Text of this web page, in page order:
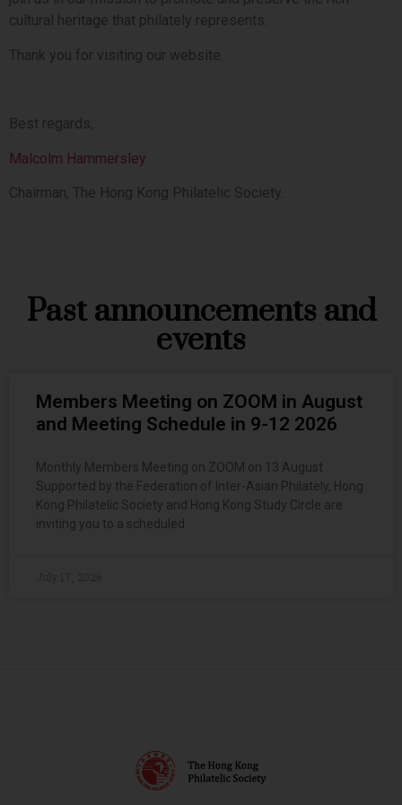
cultural heritage that philately represents.
Thank you for visiting our website.
Best regards,
Malcolm Hammersley
Chairman, The Hong Kong Philatelic Society.
Past announcements and
events
Members Meeting on ZOOM in August
and Meeting Schedule in 9-12 2026
Monthly Members Meeting on ZOOM on 13 August
Supported by the Federation of Inter-Asian Philately, Hong
Kong Philatelic Society and Hong Kong Study Circle are
inviting you to a scheduled